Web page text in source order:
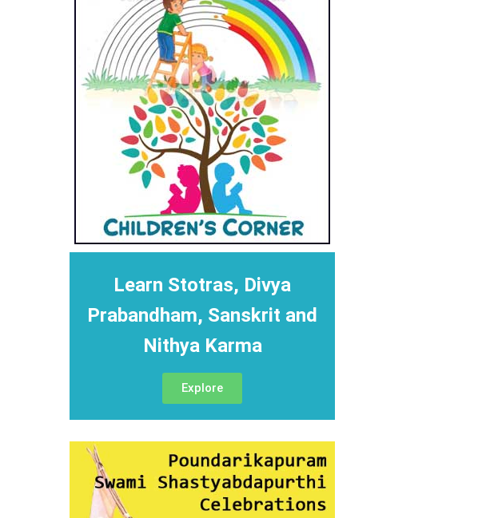
Learn Stotras, Divya
Prabandham, Sanskrit and
Nithya Karma
Explore